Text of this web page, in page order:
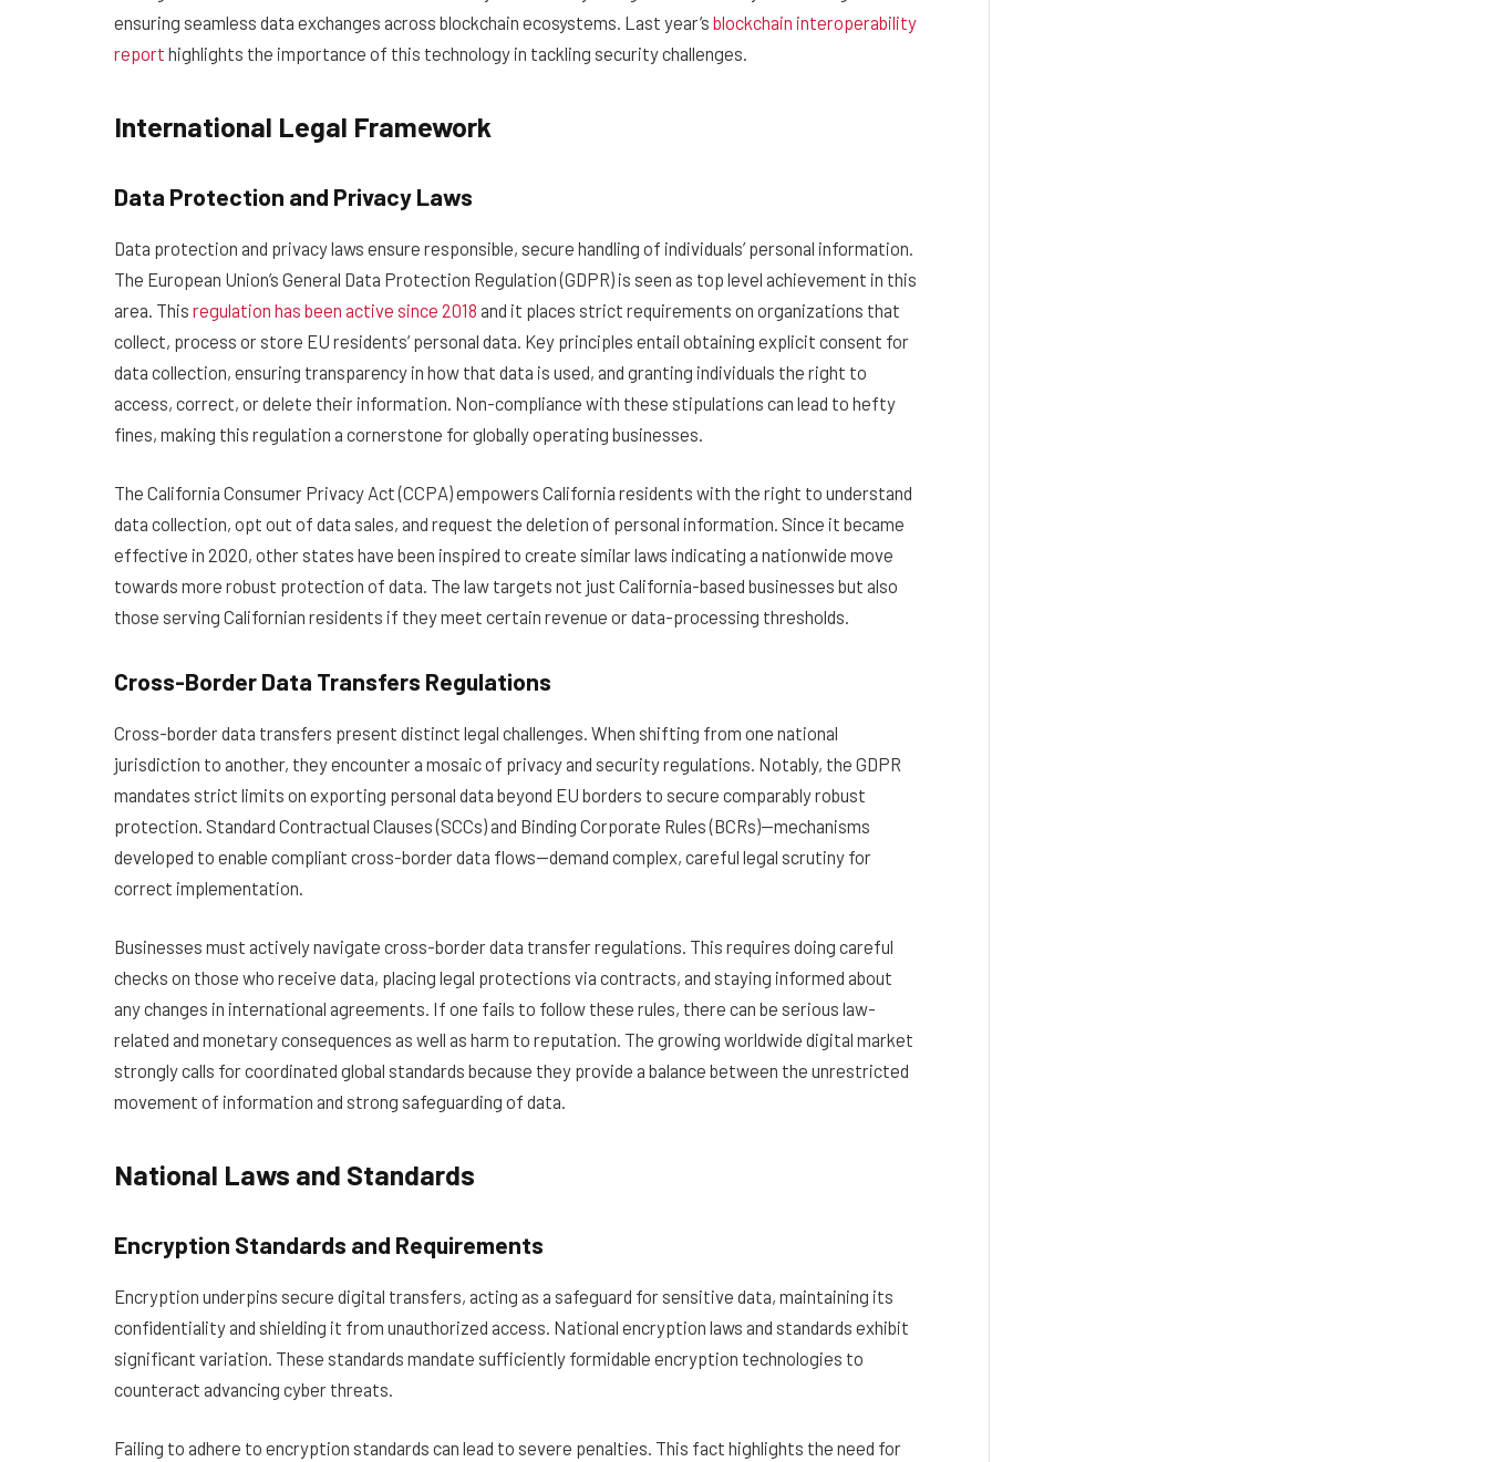
ensuring seamless data exchanges across blockchain ecosystems. Last year’s blockchain interoperability
report highlights the importance of this technology in tackling security challenges.
International Legal Framework
Data Protection and Privacy Laws
Data protection and privacy laws ensure responsible, secure handling of individuals’ personal information.
The European Union’s General Data Protection Regulation (GDPR) is seen as top level achievement in this
area. This regulation has been active since 2018 and it places strict requirements on organizations that
collect, process or store EU residents’ personal data. Key principles entail obtaining explicit consent for
data collection, ensuring transparency in how that data is used, and granting individuals the right to
access, correct, or delete their information. Non-compliance with these stipulations can lead to hefty
fines, making this regulation a cornerstone for globally operating businesses.
The California Consumer Privacy Act (CCPA) empowers California residents with the right to understand
data collection, opt out of data sales, and request the deletion of personal information. Since it became
effective in 2020, other states have been inspired to create similar laws indicating a nationwide move
towards more robust protection of data. The law targets not just California-based businesses but also
those serving Californian residents if they meet certain revenue or data-processing thresholds.
Cross-Border Data Transfers Regulations
Cross-border data transfers present distinct legal challenges. When shifting from one national
jurisdiction to another, they encounter a mosaic of privacy and security regulations. Notably, the GDPR
mandates strict limits on exporting personal data beyond EU borders to secure comparably robust
protection. Standard Contractual Clauses (SCCs) and Binding Corporate Rules (BCRs)—mechanisms
developed to enable compliant cross-border data flows—demand complex, careful legal scrutiny for
correct implementation.
Businesses must actively navigate cross-border data transfer regulations. This requires doing careful
checks on those who receive data, placing legal protections via contracts, and staying informed about
any changes in international agreements. If one fails to follow these rules, there can be serious law-
related and monetary consequences as well as harm to reputation. The growing worldwide digital market
strongly calls for coordinated global standards because they provide a balance between the unrestricted
movement of information and strong safeguarding of data.
National Laws and Standards
Encryption Standards and Requirements
Encryption underpins secure digital transfers, acting as a safeguard for sensitive data, maintaining its
confidentiality and shielding it from unauthorized access. National encryption laws and standards exhibit
significant variation. These standards mandate sufficiently formidable encryption technologies to
counteract advancing cyber threats.
Failing to adhere to encryption standards can lead to severe penalties. This fact highlights the need for